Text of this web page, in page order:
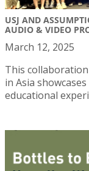
USJ AND
AUDIO & VIDEO
March 12, 2025
This
in Asia
educational